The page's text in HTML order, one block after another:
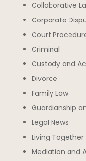
Collaborative
Corporate
Court
Criminal
Custody and
Divorce
Family Law
Guardianship
Legal News
Living Together
Mediation and